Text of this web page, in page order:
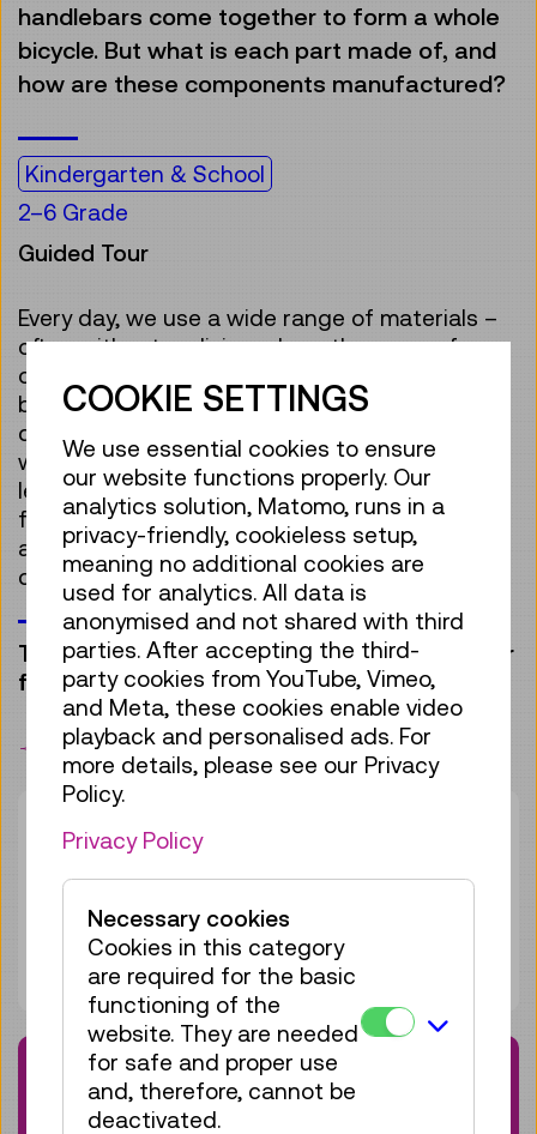
handlebars come together to form a whole
bicycle. But what is each part made of, and
how are these components manufactured?
Kindergarten & School
2–6 Grade
Guided Tour
Every day, we use a wide range of materials –
often without realising where they come from
or how they are shaped into their final form. A
bicycle offers a hands-on way to explore
different production techniques such as
welding and moulding. There’s also plenty to
learn about the materials themselves: Rubber,
for instance, is harvested from rubber trees,
and recycled plastic granulate can be melted
down and reshaped.
Two accompanying adults can participate for
free.
bookmark
Duration: 50min
Group size:28
Adult
Under 19 years € 5,50
Package under 15 persons: € 82,50
Note
Please note that this guided tour is held in
COOKIE SETTINGS
We use essential cookies to ensure
our website functions properly. Our
analytics solution, Matomo, runs in a
privacy-friendly, cookieless setup,
meaning no additional cookies are
used for analytics. All data is
anonymised and not shared with third
parties. After accepting the third-
party cookies from YouTube, Vimeo,
and Meta, these cookies enable video
playback and personalised ads. For
more details, please see our Privacy
Policy.
Privacy Policy
Necessary cookies
Cookies in this category
are required for the basic
functioning of the
website. They are needed
for safe and proper use
and, therefore, cannot be
deactivated.